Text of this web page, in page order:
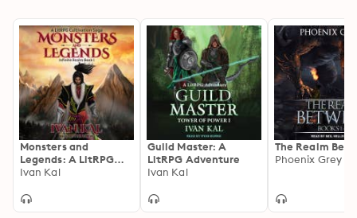
Monsters and
Legends: A LitRPG
Cultivation Saga
Ivan Kal
Guild Master: A
LitRPG Adventure
Ivan Kal
The Realm
Phoenix Grey